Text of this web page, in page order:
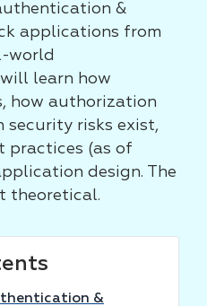
&
applications from
world
learn how
how authorization
security risks exist,
practices (as of
design. The
theoretical.
&